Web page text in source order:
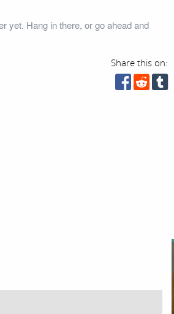
yet. Hang in there, or go ahead and
Share this on: